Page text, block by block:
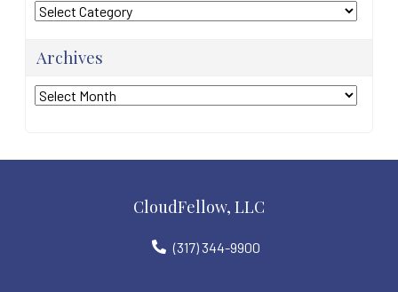
Categories
Archives
Archives
CloudFellow, LLC
(317) 344-9900